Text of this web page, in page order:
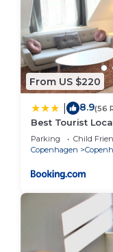
From US $220
8.9(56
Best Tourist
Parking Child
Copenhagen